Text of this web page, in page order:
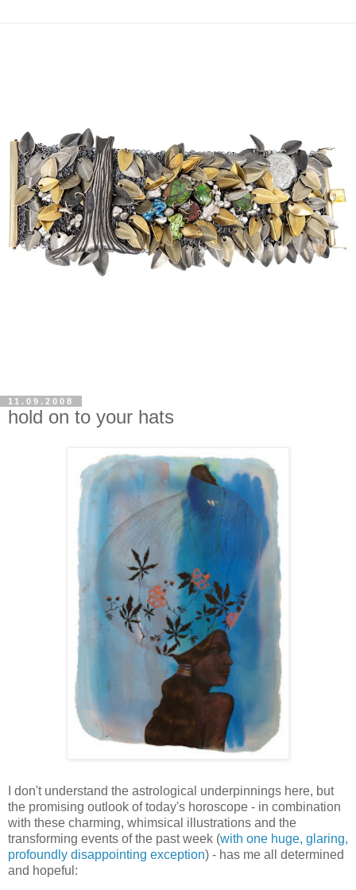
11.09.2008
hold on to your hats
I don't understand the astrological underpinnings here, but
the promising outlook of today's horoscope - in combination
with these charming, whimsical illustrations and the
transforming events of the past week (with one huge, glaring,
profoundly disappointing exception) - has me all determined
and hopeful: